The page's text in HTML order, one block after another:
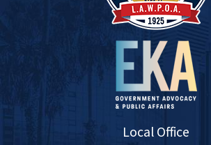
Local Office